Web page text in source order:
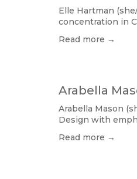
Elle Hartman
concentration in
Read more →
Arabella
Arabella Mason
Design with
Read more →